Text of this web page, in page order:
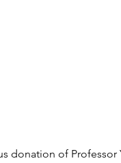
donation of Professor